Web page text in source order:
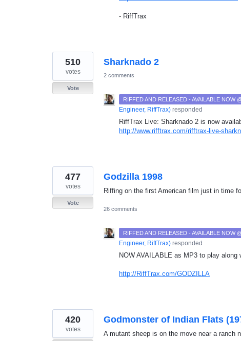
- RiffTrax
Sharknado 2
510
votes
Vote
2 comments
RIFFED AND RELEASED - AVAILABLE NOW
Engineer, RiffTrax) responded
RiffTrax Live: Sharknado 2 is now
http://www.rifftrax.com/rifftrax-live-
Godzilla 1998
Riffing on the first American film just in time
477
votes
Vote
26 comments
RIFFED AND RELEASED - AVAILABLE NOW
Engineer, RiffTrax) responded
NOW AVAILABLE as MP3 to play along
http://RiffTrax.com/GODZILLA
Godmonster of Indian Flats
A mutant sheep is on the move near a ranch
420
votes